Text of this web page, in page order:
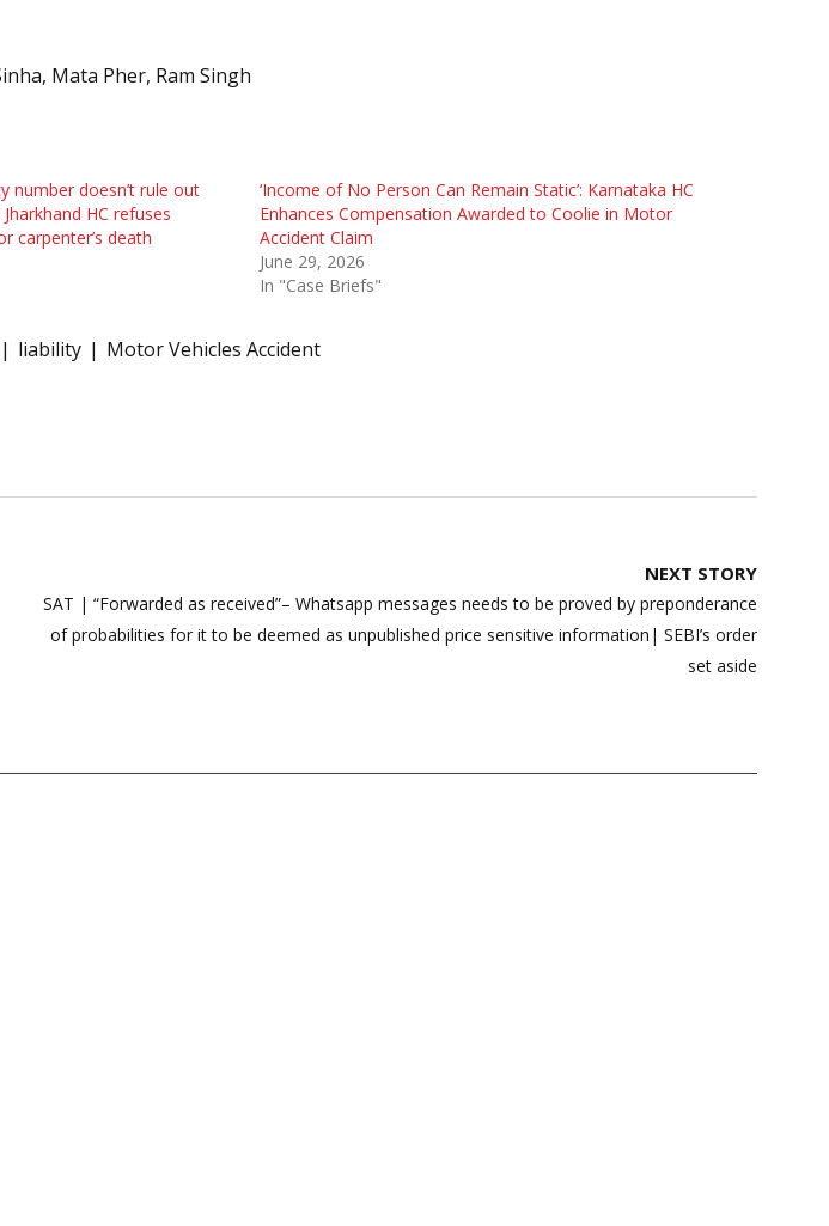
Mata Pher, Ram Singh
number doesn’t rule out
HC refuses
carpenter’s death
‘Income of No Person Can Remain Static’: Karnataka HC
Enhances Compensation Awarded to Coolie in Motor
Accident Claim
June 29, 2026
In "Case Briefs"
liability Motor Vehicles Accident
NEXT STORY
SAT | “Forwarded as received”– Whatsapp messages needs to be proved by preponderance
of probabilities for it to be deemed as unpublished price sensitive information| SEBI’s order
set aside